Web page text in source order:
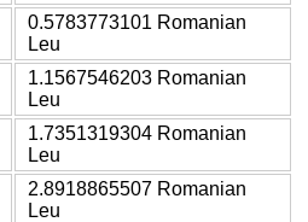
0.5783773101 Romanian
Leu
1.1567546203 Romanian
Leu
1.7351319304 Romanian
Leu
2.8918865507 Romanian
Leu